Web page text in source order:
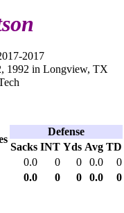
2017
1992 in Longview, TX
Defense
Sacks INT Yds Avg TD
0.0 0 0 0.0 0
0.0 0 0 0.0 0